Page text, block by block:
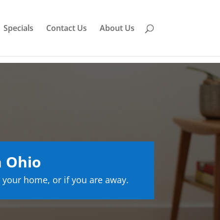
Specials Contact Us About Us
Ohio
home, or if you are away.